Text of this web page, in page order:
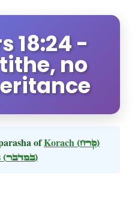
18:24 -
no
ofKorach (קרח)
(במדבר)